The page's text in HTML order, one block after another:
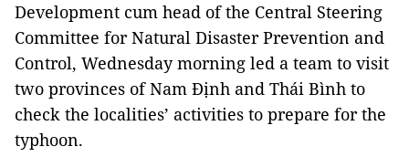
Development cum head of the Central Steering
Committee for Natural Disaster Prevention and
Control, Wednesday morning led a team to visit
two provinces of Nam Định and Thái Bình to
check the localities’ activities to prepare for the
typhoon.